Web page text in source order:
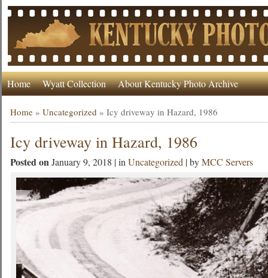
Home Wyatt Collection About Kentucky Photo Archive
Home »Uncategorized »Icy driveway in Hazard, 1986
Icy driveway in Hazard, 1986
Posted onJanuary 9, 2018 | inUncategorized | byMCC Servers